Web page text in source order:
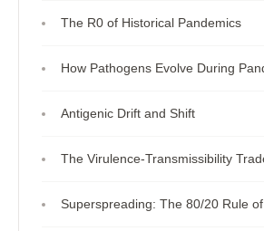
The R0 of Historical Pandemics
How Pathogens Evolve During
Antigenic Drift and Shift
The Virulence-Transmissibility
Superspreading: The 80/20 Rule